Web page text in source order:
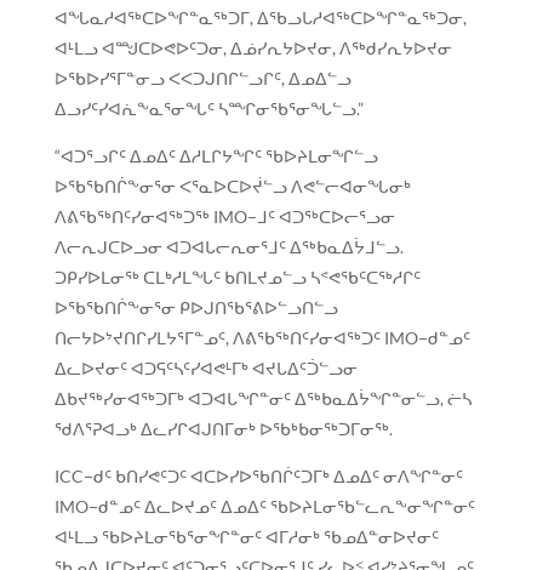
ᐊᖓᓇᓱᐊᖅᑕᐅᖏᓐᓇᖅᑐᒥ, ᐃᖃᓗᒐᓱᐊᖅᑕᐅᖏᓐᓇᖅᑐᓂ,
ᐊᒻᒪᓗ ᐊᙳᑕᐅᕙᐅᑦᑐᓂ, ᐃᓅᓯᕆᔭᐅᔪᓂ, ᐱᖅᑯᓯᕆᔭᐅᔪᓂ
ᐅᖃᐅᓯᕐᒥᓐᓂᓗ ᐸᐸᑐᒍᑎᒋᓪᓗᒋᑦ, ᐃᓄᐃᓪᓗ
ᐃᓗᓯᑦᓯᐊᕇᖕᓇᕐᓂᖓᑦ ᓴᙱᓂᖃᕐᓂᖓᓪᓗ.”
“ᐊᑐᕐᓗᒋᑦ ᐃᓄᐃᑦ ᐃᓱᒪᒋᔭᖏᑦ ᖃᐅᔨᒪᓂᖏᓪᓗ
ᐅᖃᖃᑎᒌᖕᓂᕐᓂ ᐸᕐᓇᐅᑕᐅᔫᓪᓗ ᐱᕙᓪᓕᐊᓂᖓᓂᒃ
ᐱᕕᖃᖅᑎᑦᓯᓂᐊᖅᑐᖅ IMO−ᒧᑦ ᐊᑐᖅᑕᐅᓕᕐᓗᓂ
ᐱᓕᕆᒍᑕᐅᓗᓂ ᐊᑐᐊᒐᓕᕆᓂᕐᒧᑦ ᐃᖅᑲᓇᐃᔮᒧᓪᓗ.
ᑐᑭᓯᐅᒪᓂᖅ ᑕᒪᒃᓱᒪᖓᑦ ᑲᑎᒪᔪᓄᓪᓗ ᓴᕝᕙᖃᑦᑕᖅᓱᒋᑦ
ᐅᖃᖃᑎᒌᖕᓂᕐᓂ ᑭᐅᒍᑎᖃᕐᕕᐅᓪᓗᑎᓪᓗ
ᑎᓕᔭᐅᔾᔪᑎᒋᓯᒪᔭᕐᒥᓐᓄᑦ, ᐱᕕᖃᖅᑎᑦᓯᓂᐊᖅᑐᑦ IMO−ᑯᓐᓄᑦ
ᐃᓚᐅᔪᓂᑦ ᐊᑐᕋᑦᓴᑦᓯᐊᕙᒻᒥᒃ ᐊᔪᒐᐃᑦᑑᓪᓗᓂ
ᐃᑲᔪᖅᓯᓂᐊᖅᑐᒥᒃ ᐊᑐᐊᒐᖏᓐᓂᑦ ᐃᖅᑲᓇᐃᔮᖏᓐᓂᓪᓗ, ᓖᓴ
ᖁᐱᕐᕈᐊᓗᒃ ᐃᓚᓯᒋᐊᒍᑎᒥᓂᒃ ᐅᖃᒃᑲᓂᖅᑐᒥᓂᖅ.
ICC−ᑯᑦ ᑲᑎᓯᕙᑦᑐᑦ ᐊᑕᐅᓯᐅᖃᑎᒌᑦᑐᒥᒃ ᐃᓄᐃᑦ ᓂᐱᖏᓐᓂᑦ
IMO−ᑯᓐᓄᑦ ᐃᓚᐅᔪᓄᑦ ᐃᓄᐃᑦ ᖃᐅᔨᒪᓂᖃᓪᓚᕆᖕᓂᖏᓐᓂᑦ
ᐊᒻᒪᓗ ᖃᐅᔨᒪᓂᖃᕐᓂᖏᓐᓂᑦ ᐊᒥᓱᓂᒃ ᖃᓄᐃᓐᓂᐅᔪᓂᑦ